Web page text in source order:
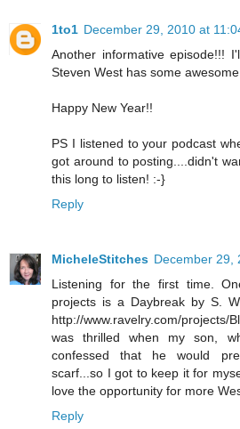
1to1 December 29, 2010 at
Another informative episode!!!
Steven West has some
Happy New Year!!
PS I listened to your podcast
got around to posting....didn't
this long to listen! :-}
Reply
MicheleStitches December 29,
Listening for the first time.
projects is a Daybreak by S.
http://www.ravelry.com/projects/
was thrilled when my son,
confessed that he would
scarf...so I got to keep it for
love the opportunity for more
Reply